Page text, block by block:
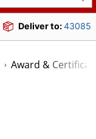
Deliver to:43085
Award &